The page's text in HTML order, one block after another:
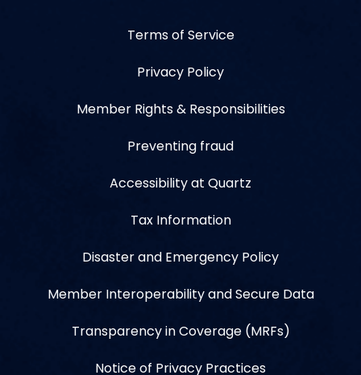
Terms of Service
Privacy Policy
Member Rights & Responsibilities
Preventing fraud
Accessibility at Quartz
Tax Information
Disaster and Emergency Policy
Member Interoperability and Secure Data
Transparency in Coverage (MRFs)
Notice of Privacy Practices